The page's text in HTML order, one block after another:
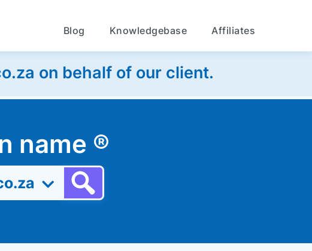
Blog Knowledgebase Affiliates
on behalf of our client.
name ®